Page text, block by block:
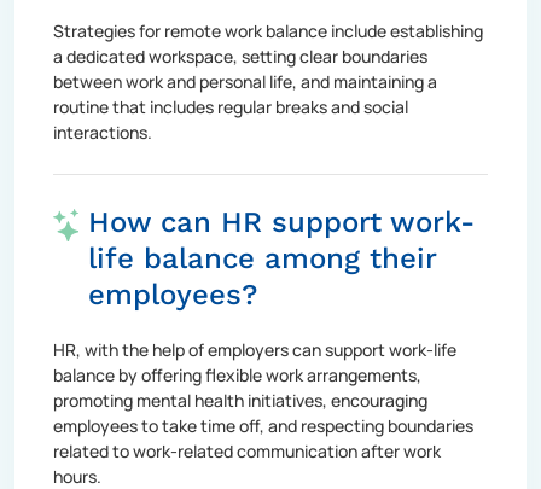
Strategies for remote work balance include establishing
a dedicated workspace, setting clear boundaries
between work and personal life, and maintaining a
routine that includes regular breaks and social
interactions.
How can HR support work-
life balance among their
employees?
HR, with the help of employers can support work-life
balance by offering flexible work arrangements,
promoting mental health initiatives, encouraging
employees to take time off, and respecting boundaries
related to work-related communication after work
hours.